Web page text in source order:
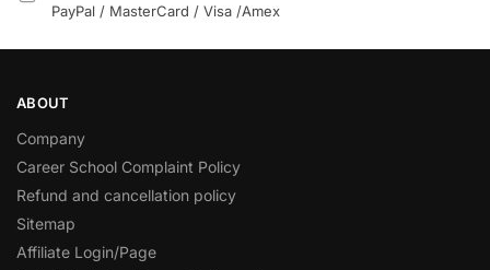
PayPal / MasterCard / Visa /Amex
ABOUT
Company
Career School Complaint Policy
Refund and cancellation policy
Sitemap
Affiliate Login/Page